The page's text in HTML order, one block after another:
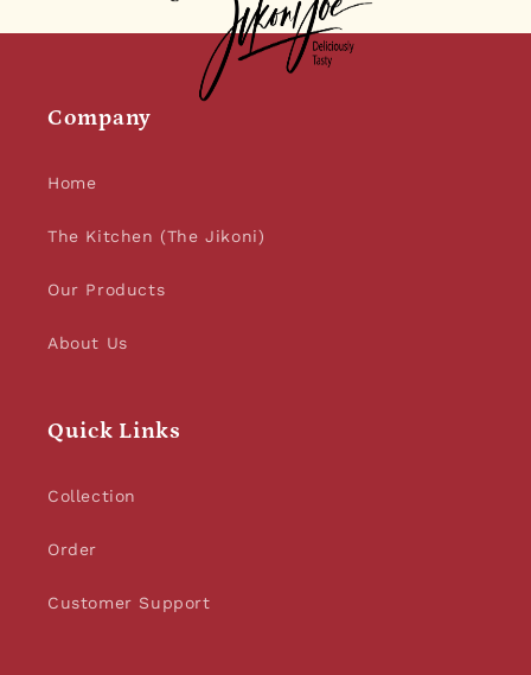
Company
Home
The Kitchen (The Jikoni)
Our Products
About Us
Quick Links
Collection
Order
Customer Support